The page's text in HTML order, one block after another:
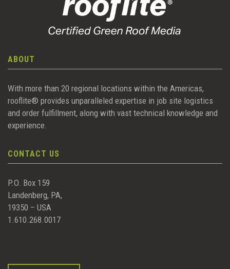
ABOUT
With more than 20 regional locations within the Americas,
rooflite® provides unparalleled expertise in job site logistics
and order fulfillment, along with vast technical knowledge and
experience.
CONTACT US
P.O. Box 159
Landenberg, PA,
19350 – USA
1.610.268.0017